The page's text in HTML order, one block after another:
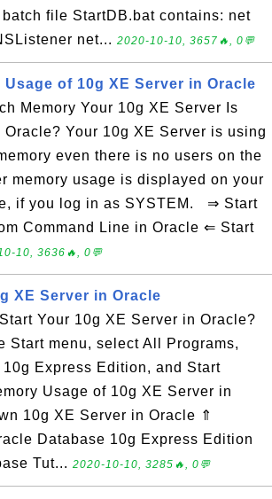
file StartDB.bat contains: net
net... 2020-10-10, 3657🔥, 0💬
Usage of 10g XE Server in Oracle
Memory Your 10g XE Server Is
Oracle? Your 10g XE Server is using
even there is no users on the
memory usage is displayed on your
if you log in as SYSTEM. ⇒ Start
Command Line in Oracle ⇐ Start
10, 3636🔥, 0💬
XE Server in Oracle
Your 10g XE Server in Oracle?
Start menu, select All Programs,
Express Edition, and Start
Usage of 10g XE Server in
10g XE Server in Oracle ⇑
Database 10g Express Edition
Tut... 2020-10-10, 3285🔥, 0💬